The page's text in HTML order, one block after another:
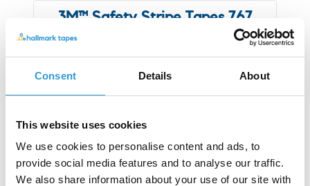
Consent Details About
This website uses cookies
We use cookies to personalise content and ads, to
provide social media features and to analyse our traffic.
We also share information about your use of our site with
3M™ Safety Stripe Tapes 767
3M™ Vinyl Tape 471
3M™ Vinyl Tape 764